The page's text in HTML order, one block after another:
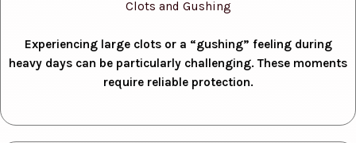
Clots and Gushing
Experiencing large clots or a “gushing” feeling during
heavy days can be particularly challenging. These moments
require reliable protection.